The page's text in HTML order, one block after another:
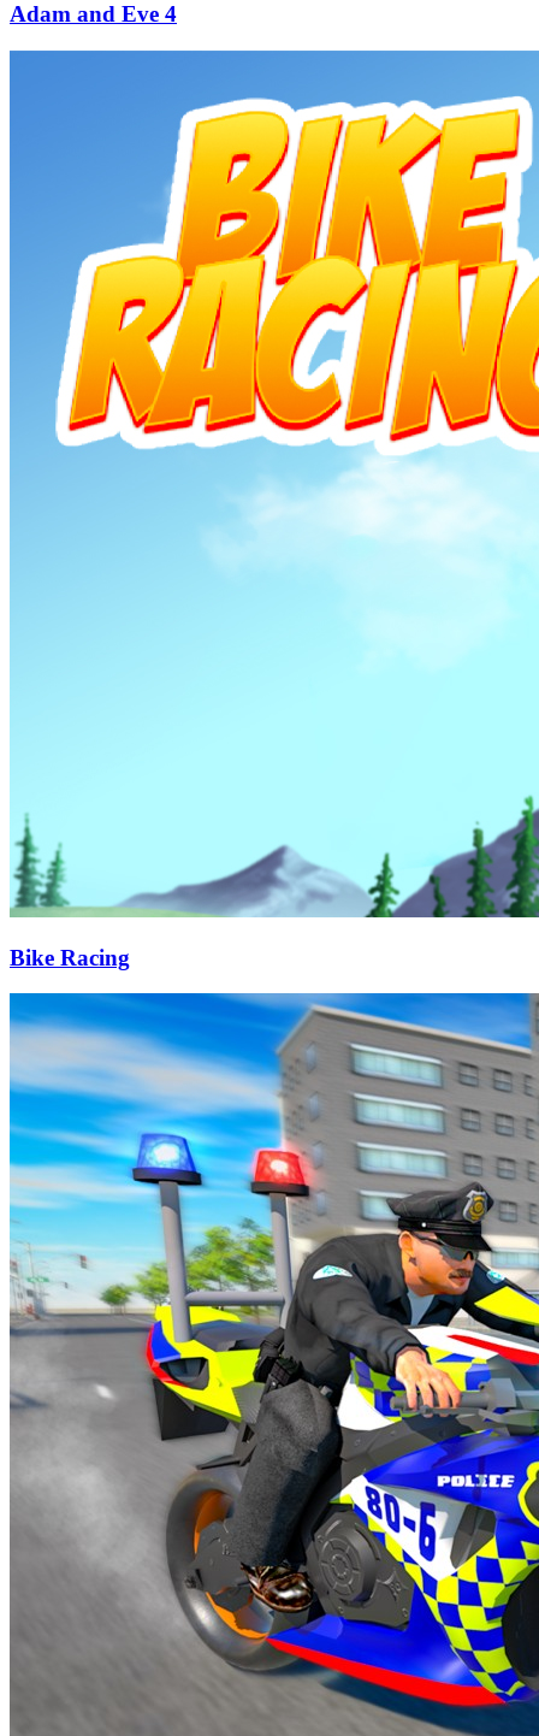
Adam and Eve 4
Bike Racing